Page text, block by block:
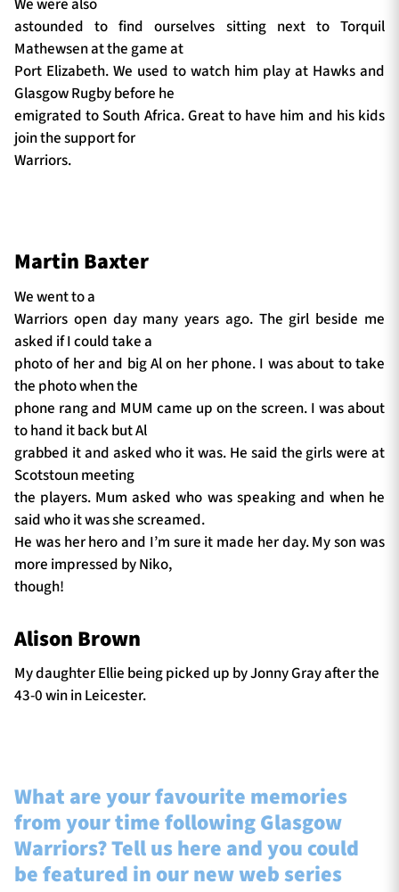
astounded to find ourselves sitting next to Torquil
Mathewsen at the game at
Port Elizabeth. We used to watch him play at Hawks and
Glasgow Rugby before he
emigrated to South Africa. Great to have him and his kids
join the support for
Warriors.
Martin Baxter
We went to a
Warriors open day many years ago. The girl beside me
asked if I could take a
photo of her and big Al on her phone. I was about to take
the photo when the
phone rang and MUM came up on the screen. I was about
to hand it back but Al
grabbed it and asked who it was. He said the girls were at
Scotstoun meeting
the players. Mum asked who was speaking and when he
said who it was she screamed.
He was her hero and I’m sure it made her day. My son was
more impressed by Niko,
though!
Alison Brown
My daughter Ellie being picked up by Jonny Gray after the
43-0 win in Leicester.
What are your favourite memories
from your time following Glasgow
Warriors? Tell us here and you could
be featured in our new web series